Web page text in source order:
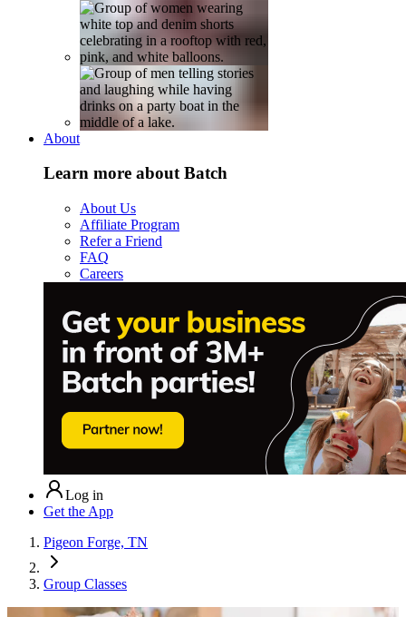
About
Learn more about Batch
About Us
Affiliate Program
Refer a Friend
FAQ
Careers
Log in
Get the App
Pigeon Forge, TN
Group Classes